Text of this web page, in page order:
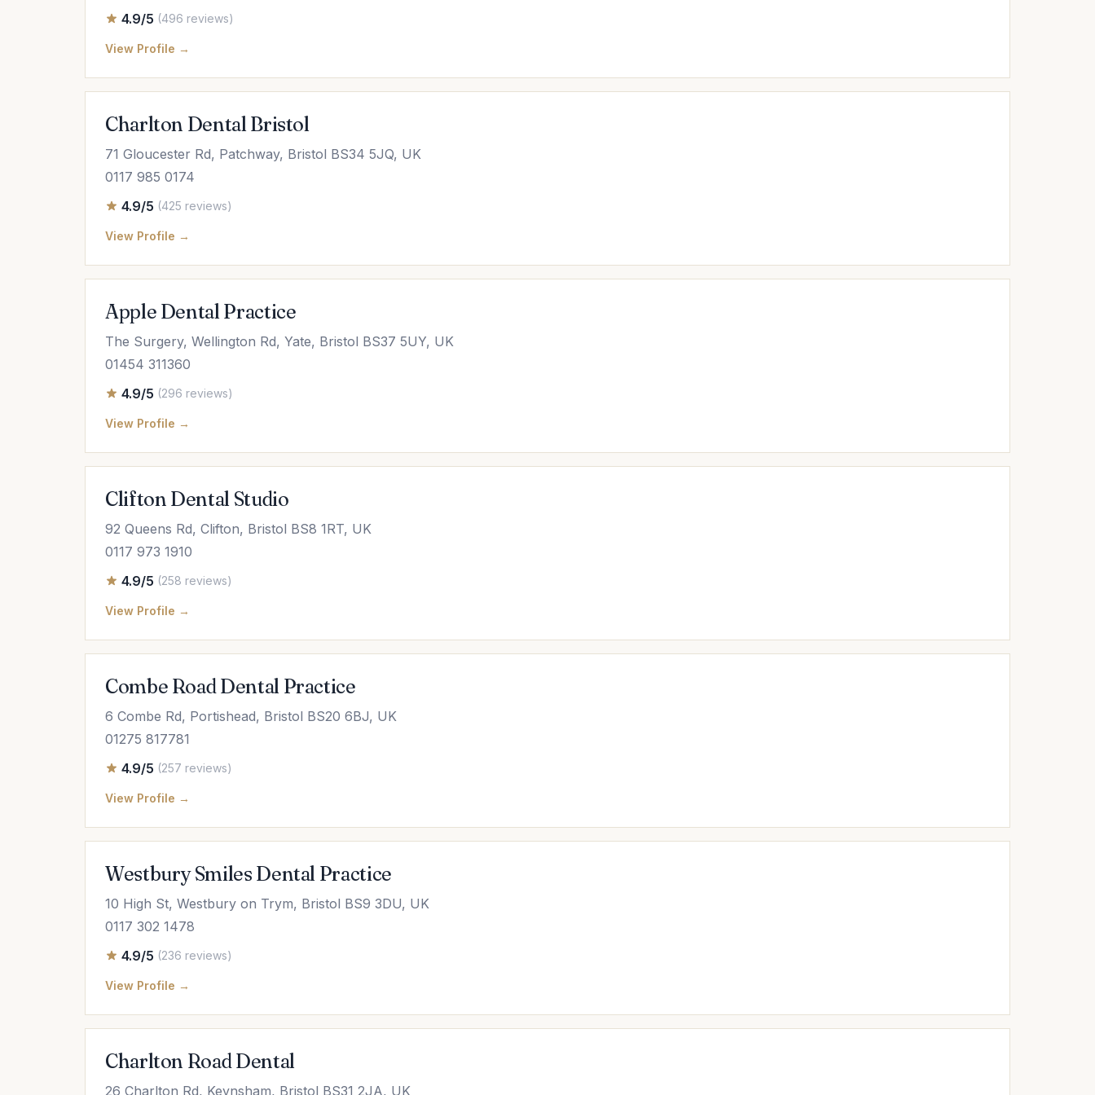
4.9/5 (496 reviews)
View Profile →
Charlton Dental Bristol
71 Gloucester Rd, Patchway, Bristol BS34 5JQ, UK
0117 985 0174
4.9/5 (425 reviews)
View Profile →
Apple Dental Practice
The Surgery, Wellington Rd, Yate, Bristol BS37 5UY, UK
01454 311360
4.9/5 (296 reviews)
View Profile →
Clifton Dental Studio
92 Queens Rd, Clifton, Bristol BS8 1RT, UK
0117 973 1910
4.9/5 (258 reviews)
View Profile →
Combe Road Dental Practice
6 Combe Rd, Portishead, Bristol BS20 6BJ, UK
01275 817781
4.9/5 (257 reviews)
View Profile →
Westbury Smiles Dental Practice
10 High St, Westbury on Trym, Bristol BS9 3DU, UK
0117 302 1478
4.9/5 (236 reviews)
View Profile →
Charlton Road Dental
26 Charlton Rd, Keynsham, Bristol BS31 2JA, UK